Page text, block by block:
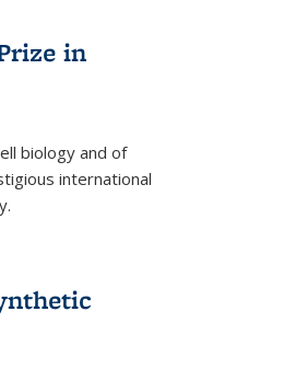
in
biology and of
international